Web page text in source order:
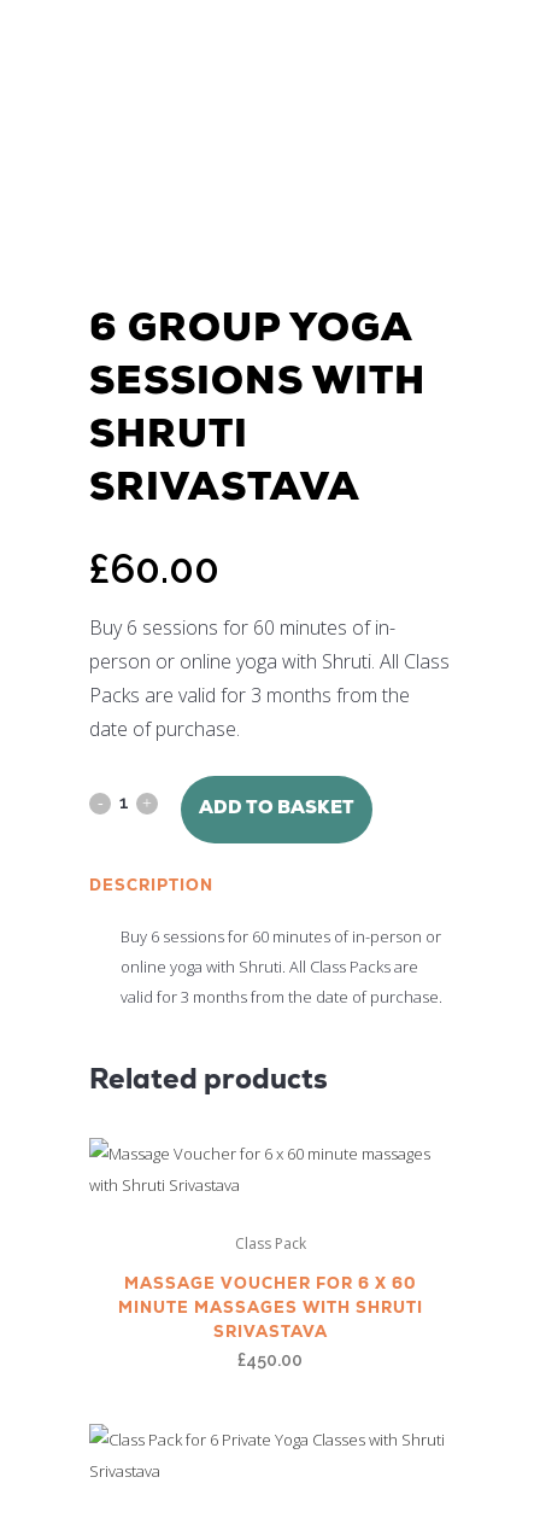
6 GROUP YOGA
SESSIONS WITH
SHRUTI
SRIVASTAVA
£60.00
Buy 6 sessions for 60 minutes of in-
person or online yoga with Shruti. All Class
Packs are valid for 3 months from the
date of purchase.
6
Yoga
Sessions
Srivastava
ADD TO BASKET
DESCRIPTION
Buy 6 sessions for 60 minutes of in-person or
online yoga with Shruti. All Class Packs are
valid for 3 months from the date of purchase.
Related products
Class Pack
MASSAGE VOUCHER FOR 6 X 60
MINUTE MASSAGES WITH SHRUTI
SRIVASTAVA
£450.00